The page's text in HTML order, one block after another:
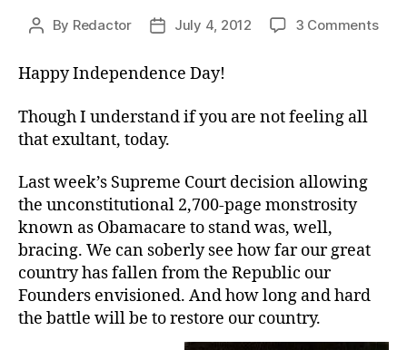
Post
By Redactor
PostJuly 4, 2012 3 Commentson
Happy Independence Day!
Though I understand if you are not feeling all
that exultant, today.
Last week’s Supreme Court decision allowing
the unconstitutional 2,700-page monstrosity
known as Obamacare to stand was, well,
bracing. We can soberly see how far our great
country has fallen from the Republic our
Founders envisioned. And how long and hard
the battle will be to restore our country.